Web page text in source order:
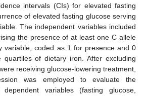
intervals (CIs) for elevated fasting
of elevated fasting glucose serving
The independent variables included
the presence of at least one C allele
variable, coded as 1 for presence and 0
of dietary iron. After excluding
receiving glucose-lowering treatment,
was employed to evaluate the
dependent variables (fasting glucose,